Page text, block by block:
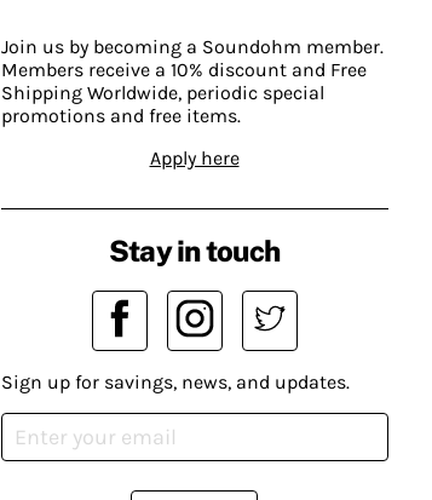
Join us by becoming a Soundohm member.
Members receive a 10% discount and Free
Shipping Worldwide, periodic special
promotions and free items.
Apply here
Stay in touch
Sign up for savings, news, and updates.